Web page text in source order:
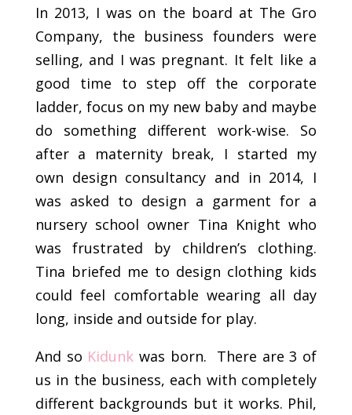
In 2013, I was on the board at The Gro
Company, the business founders were
selling, and I was pregnant. It felt like a
good time to step off the corporate
ladder, focus on my new baby and maybe
do something different work-wise. So
after a maternity break, I started my
own design consultancy and in 2014, I
was asked to design a garment for a
nursery school owner Tina Knight who
was frustrated by children’s clothing.
Tina briefed me to design clothing kids
could feel comfortable wearing all day
long, inside and outside for play.
And so Kidunk was born. There are 3 of
us in the business, each with completely
different backgrounds but it works. Phil,